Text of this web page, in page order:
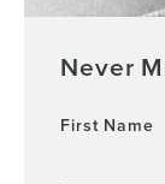
Never
First Name